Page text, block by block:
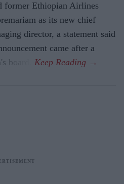
former Ethiopian Airlines
as its new chief
director, a statement said
came after a
board.